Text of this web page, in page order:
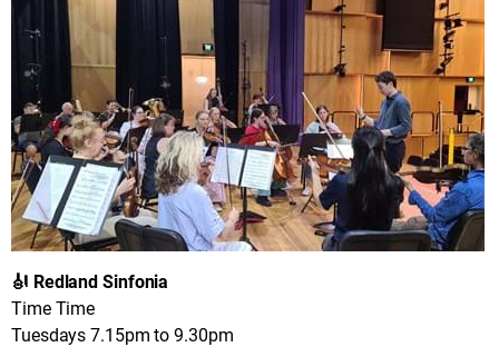
🎻 Redland Sinfonia
Time Time
Tuesdays 7.15pm to 9.30pm